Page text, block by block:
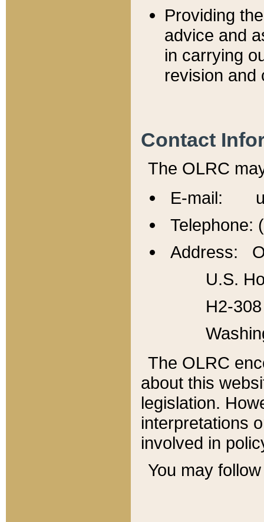
Providing
advice and
in carrying
revision and
Contact
The OLRC
E-mail:
Telephone:
Address:
U.S.
H2-
The OLRC
about this
legislation.
interpretations
involved in
You may